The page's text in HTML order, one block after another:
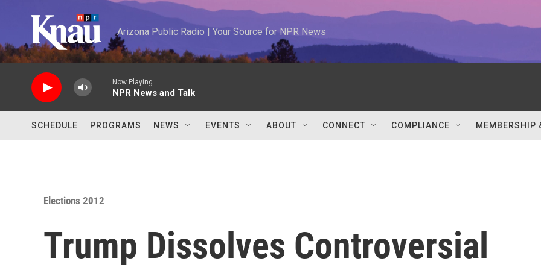
Arizona Public Radio | Your Source for NPR News
Now Playing
NPR News and Talk
SCHEDULE PROGRAMS NEWS EVENTS ABOUT CONNECT COMPLIANCE MEMBERSHIP
Elections 2012
Trump Dissolves Controversial